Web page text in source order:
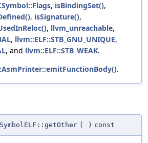
, isBindingSet(),
, isSignature(),
, llvm_unreachable,
, llvm::ELF::STB_GNU_UNIQUE,
, and llvm::ELF::STB_WEAK.
.
( ) const